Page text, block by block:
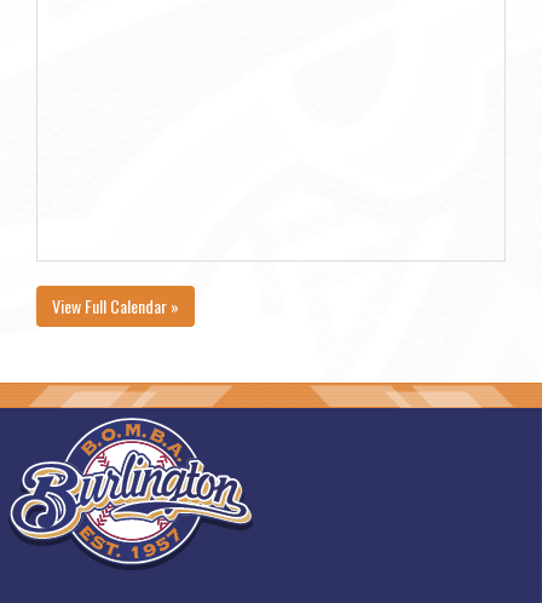
View Full Calendar »